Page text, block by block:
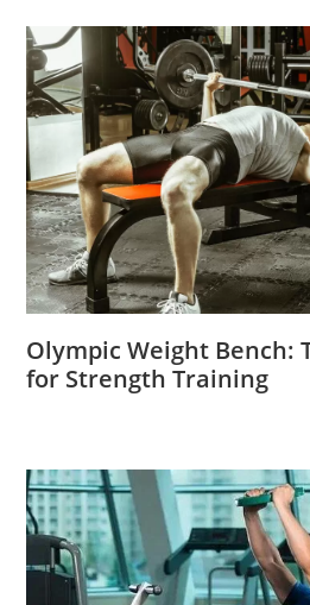
Olympic Weight Bench:
for Strength Training